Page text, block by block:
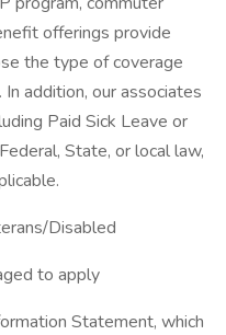
offerings provide
the type of coverage
addition, our associates
Paid Sick Leave or
State, or local law,
Disabled
to apply
Statement, which